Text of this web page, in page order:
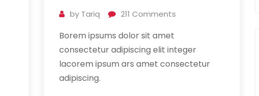
by Tariq 211 Comments
Borem ipsums dolor sit amet
consectetur adipiscing elit integer
lacorem ipsum ars amet consectetur
adipiscing.